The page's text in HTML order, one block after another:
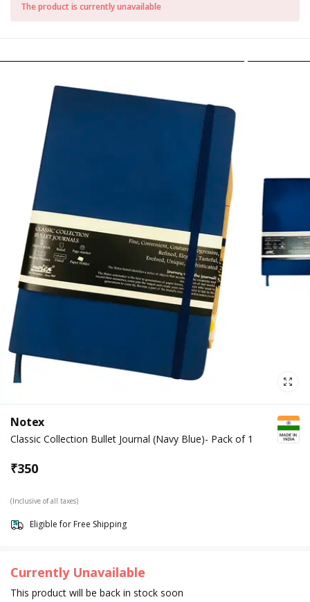
The product is currently unavailable
Notex
Classic Collection Bullet Journal (Navy Blue)- Pack of 1
₹350
(Inclusive of all taxes)
Eligible for Free Shipping
Currently Unavailable
This product will be back in stock soon